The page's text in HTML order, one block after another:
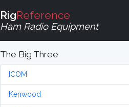
RigReference
Ham Radio Equipment
The Big Three
ICOM
Kenwood